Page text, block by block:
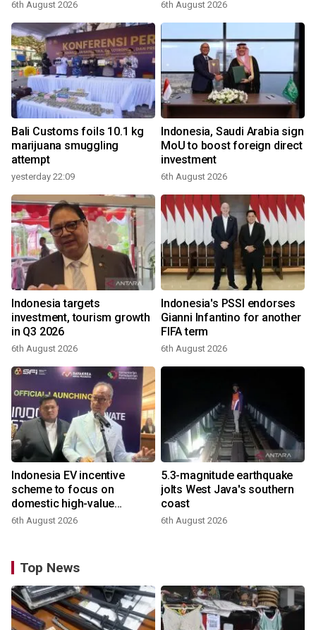
6th August 2026 6th August 2026
Bali Customs foils 10.1 kg
marijuana smuggling
attempt
yesterday 22:09
Indonesia, Saudi Arabia sign
MoU to boost foreign direct
investment
6th August 2026
Indonesia targets
investment, tourism growth
in Q3 2026
6th August 2026
Indonesia's PSSI endorses
Gianni Infantino for another
FIFA term
6th August 2026
Indonesia EV incentive
scheme to focus on
domestic high-value
products
6th August 2026
5.3-magnitude earthquake
jolts West Java's southern
coast
6th August 2026
Top News